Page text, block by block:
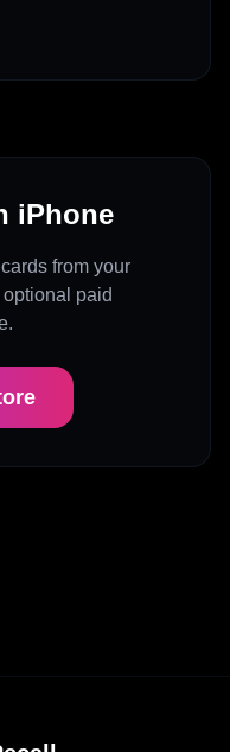
iPhone
from your
paid